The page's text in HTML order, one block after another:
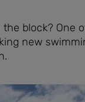
block? One
new